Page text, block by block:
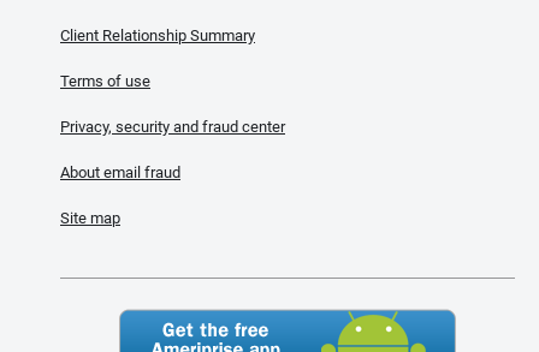
Client Relationship Summary
Terms of use
Privacy, security and fraud center
About email fraud
Site map